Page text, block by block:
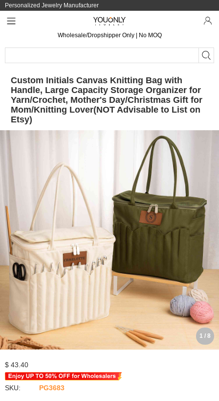
Personalized Jewelry Manufacturer
Wholesale/Dropshipper Only | No MOQ
Custom Initials Canvas Knitting Bag with
Handle, Large Capacity Storage Organizer for
Yarn/Crochet, Mother's Day/Christmas Gift for
Mom/Knitting Lover(NOT Advisable to List on
Etsy)
1 / 8
$ 43.40
SKU: PG3683